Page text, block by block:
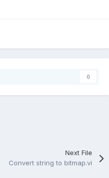
0
Next File
Convert string to bitmap.vi